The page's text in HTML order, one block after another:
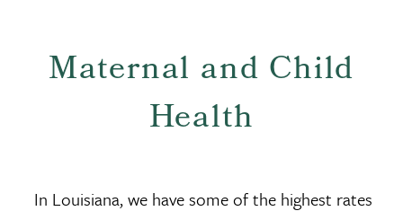
Maternal and Child
Health
In Louisiana, we have some of the highest rates